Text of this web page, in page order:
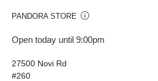
PANDORA STORE
Open today until 9:00pm
27500 Novi Rd
#260